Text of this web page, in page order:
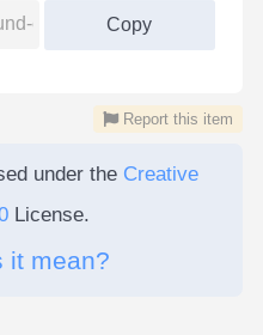
Copy
Report this item
under the Creative
License.
it mean?